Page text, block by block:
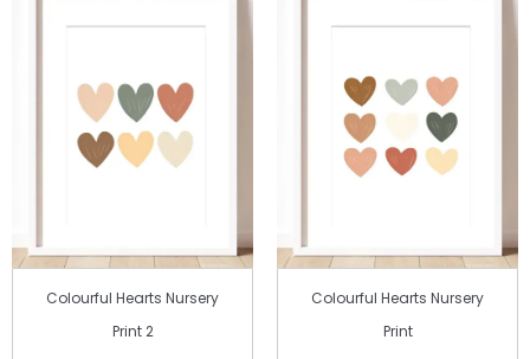
Colourful Hearts Nursery
Print 2
Colourful Hearts Nursery
Print